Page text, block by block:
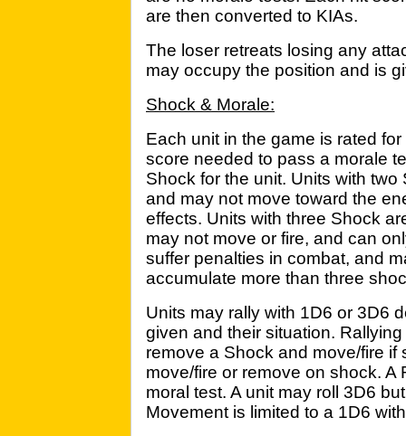
are then converted to KIAs.
The loser retreats losing any
may occupy the position and is
Shock & Morale:
Each unit in the game is rated
score needed to pass a morale
Shock for the unit. Units with
and may not move toward the
effects. Units with three Shock
may not move or fire, and can
suffer penalties in combat, and
accumulate more than three
Units may rally with 1D6 or 3D6
given and their situation.
remove a Shock and move/fire if
move/fire or remove on shock. A
moral test. A unit may roll 3D6
Movement is limited to a 1D6